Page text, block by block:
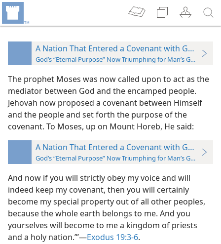
A Nation That Entered a Covenant with God
God’s “Eternal Purpose” Now Triumphing for Man’s Good
The prophet Moses was now called upon to act as the
mediator between God and the encamped people.
Jehovah now proposed a covenant between Himself
and the people and set forth the purpose of the
covenant. To Moses, up on Mount Horeb, He said:
A Nation That Entered a Covenant with God
God’s “Eternal Purpose” Now Triumphing for Man’s Good
And now if you will strictly obey my voiceand will
indeed keep my covenant, then you will certainly
become my special property out of all other peoples,
because the whole earth belongs to me. And you
yourselves will become to me a kingdom of priests
and a holy nation.’”—Exodus 19:3-6.